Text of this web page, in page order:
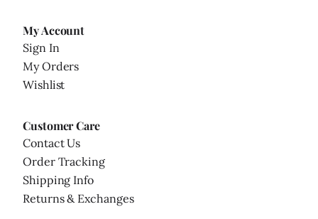
My Account
Sign In
My Orders
Wishlist
Customer Care
Contact Us
Order Tracking
Shipping Info
Returns & Exchanges